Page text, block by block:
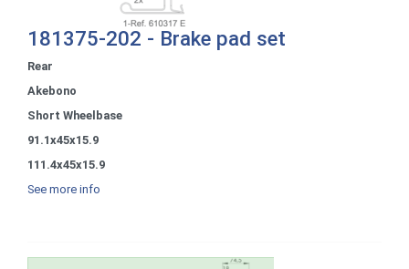
181375-202 - Brake pad set
Rear
Akebono
Short Wheelbase
91.1x45x15.9
111.4x45x15.9
See more info